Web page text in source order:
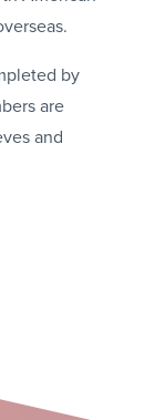
by
are
and